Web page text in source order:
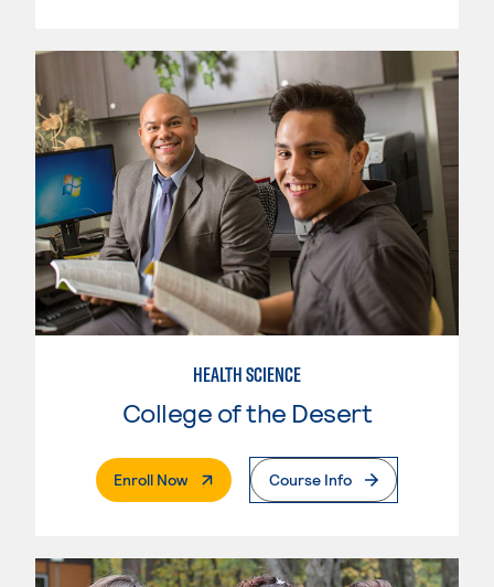
HEALTH SCIENCE
College of the Desert
Enroll Now. External PageCourse Info